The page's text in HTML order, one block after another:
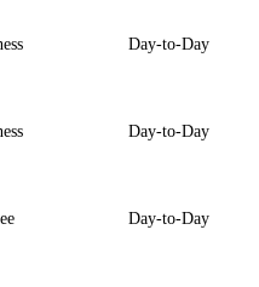
Day-to-Day
Day-to-Day
Day-to-Day